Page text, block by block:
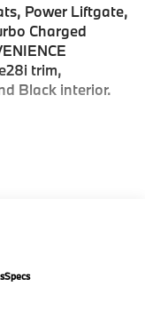
Power Liftgate,
Charged
trim,
Black interior.
Spoiler, MP3
Shift Paddles, M
Specs